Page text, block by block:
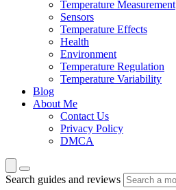
Temperature Measurement
Sensors
Temperature Effects
Health
Environment
Temperature Regulation
Temperature Variability
Blog
About Me
Contact Us
Privacy Policy
DMCA
Search guides and reviews